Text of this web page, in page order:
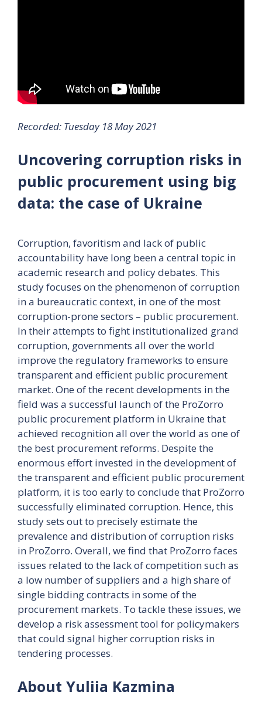
Recorded: Tuesday 18 May 2021
Uncovering corruption risks in
public procurement using big
data: the case of Ukraine
Corruption, favoritism and lack of public
accountability have long been a central topic in
academic research and policy debates. This
study focuses on the phenomenon of corruption
in a bureaucratic context, in one of the most
corruption-prone sectors – public procurement.
In their attempts to fight institutionalized grand
corruption, governments all over the world
improve the regulatory frameworks to ensure
transparent and efficient public procurement
market. One of the recent developments in the
field was a successful launch of the ProZorro
public procurement platform in Ukraine that
achieved recognition all over the world as one of
the best procurement reforms. Despite the
enormous effort invested in the development of
the transparent and efficient public procurement
platform, it is too early to conclude that ProZorro
successfully eliminated corruption. Hence, this
study sets out to precisely estimate the
prevalence and distribution of corruption risks
in ProZorro. Overall, we find that ProZorro faces
issues related to the lack of competition such as
a low number of suppliers and a high share of
single bidding contracts in some of the
procurement markets. To tackle these issues, we
develop a risk assessment tool for policymakers
that could signal higher corruption risks in
tendering processes.
About Yuliia Kazmina